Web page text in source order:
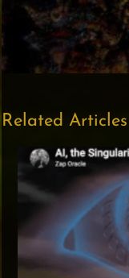
Related Articles